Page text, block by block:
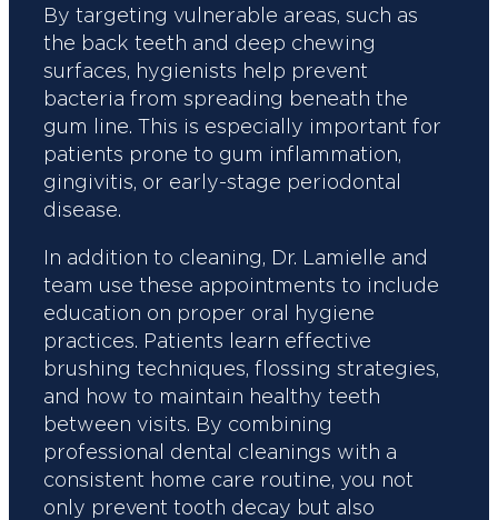
By targeting vulnerable areas, such as
the back teeth and deep chewing
surfaces, hygienists help prevent
bacteria from spreading beneath the
gum line. This is especially important for
patients prone to gum inflammation,
gingivitis, or early-stage periodontal
disease.
In addition to cleaning, Dr. Lamielle and
team use these appointments to include
education on proper oral hygiene
practices. Patients learn effective
brushing techniques, flossing strategies,
and how to maintain healthy teeth
between visits. By combining
professional dental cleanings with a
consistent home care routine, you not
only prevent tooth decay but also